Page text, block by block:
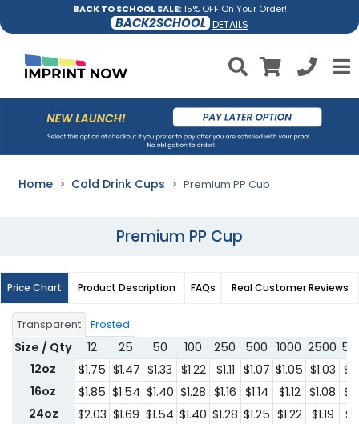
BACK TO SCHOOL SALE:15% OFF On Your Order!
BACK2SCHOOL DETAILS
Home Cold Drink Cups Premium PP Cup
Premium PP Cup
Price Chart Product Description FAQs Real Customer Reviews
Transparent Frosted
Size / Qty 12 25 50 100 250 500 1000 2500
12oz
$1.75 $1.47 $1.33 $1.22 $1.11 $1.07 $1.05 $1.03
16oz
$1.85 $1.54 $1.40 $1.28 $1.16 $1.14 $1.12 $1.08
24oz
$2.03 $1.69 $1.54 $1.40 $1.28 $1.25 $1.22 $1.19